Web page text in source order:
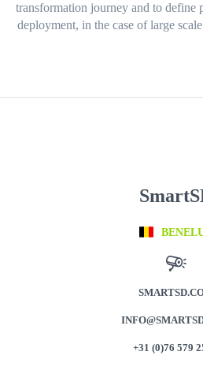
transformation journey and to define
deployment, in the case of large
+31 (0)76 579